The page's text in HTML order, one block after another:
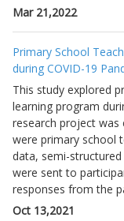
Mar 21,2022
Primary School
during COVID-19
This study explored
learning program
research project was
were primary school
data, semi-structured
were sent to
responses from the
Oct 13,2021